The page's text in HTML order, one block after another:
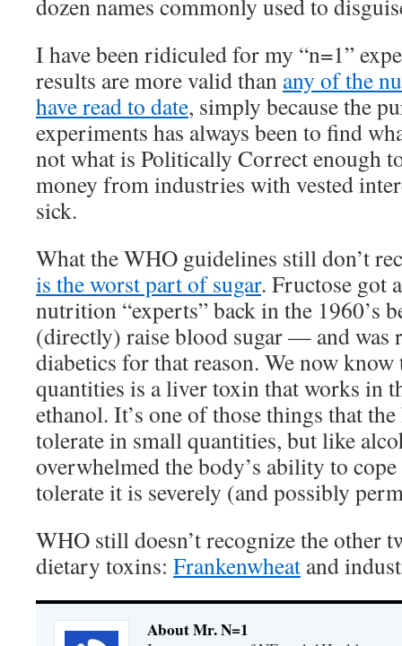
dozen names commonly used to
I have been ridiculed for my “n=1”
results are more valid than any of the
have read to date, simply because the
experiments has always been to find
not what is Politically Correct enough
money from industries with vested
sick.
What the WHO guidelines still don’t
is the worst part of sugar. Fructose got
nutrition “experts” back in the 1960’s
(directly) raise blood sugar — and was
diabetics for that reason. We now
quantities is a liver toxin that works in
ethanol. It’s one of those things that
tolerate in small quantities, but like
overwhelmed the body’s ability to
tolerate it is severely (and possibly
WHO still doesn’t recognize the other
dietary toxins: Frankenwheat and
About Mr. N=1